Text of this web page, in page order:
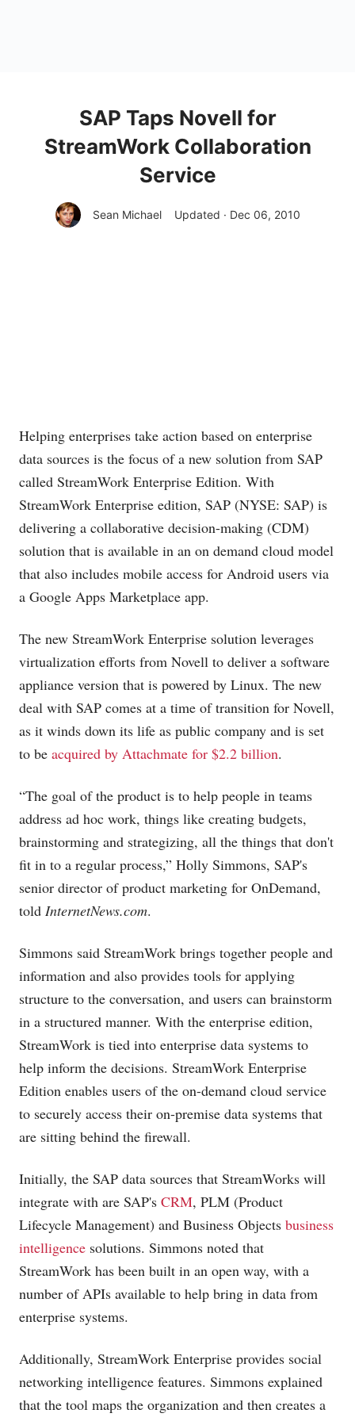
SAP Taps Novell for
StreamWork Collaboration
Service
Sean Michael Updated · Dec 06, 2010
Helping enterprises take action based on enterprise
data sources is the focus of a new solution from SAP
called StreamWork Enterprise Edition. With
StreamWork Enterprise edition, SAP (NYSE: SAP) is
delivering a collaborative decision-making (CDM)
solution that is available in an on demand cloud model
that also includes mobile access for Android users via
a Google Apps Marketplace app.
The new StreamWork Enterprise solution leverages
virtualization efforts from Novell to deliver a software
appliance version that is powered by Linux. The new
deal with SAP comes at a time of transition for Novell,
as it winds down its life as public company and is set
to be acquired by Attachmate for $2.2 billion.
“The goal of the product is to help people in teams
address ad hoc work, things like creating budgets,
brainstorming and strategizing, all the things that don't
fit in to a regular process,” Holly Simmons, SAP's
senior director of product marketing for OnDemand,
told InternetNews.com.
Simmons said StreamWork brings together people and
information and also provides tools for applying
structure to the conversation, and users can brainstorm
in a structured manner. With the enterprise edition,
StreamWork is tied into enterprise data systems to
help inform the decisions. StreamWork Enterprise
Edition enables users of the on-demand cloud service
to securely access their on-premise data systems that
are sitting behind the firewall.
Initially, the SAP data sources that StreamWorks will
integrate with are SAP's CRM, PLM (Product
Lifecycle Management) and Business Objects business
intelligence solutions. Simmons noted that
StreamWork has been built in an open way, with a
number of APIs available to help bring in data from
enterprise systems.
Additionally, StreamWork Enterprise provides social
networking intelligence features. Simmons explained
that the tool maps the organization and then creates a